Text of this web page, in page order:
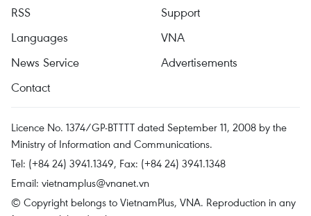
RSS
Support
Languages
VNA
News Service
Advertisements
Contact
Licence No. 1374/GP-BTTTT dated September 11, 2008 by the
Ministry of Information and Communications.
Tel: (+84 24) 3941.1349, Fax: (+84 24) 3941.1348
Email: vietnamplus@vnanet.vn
© Copyright belongs to VietnamPlus, VNA. Reproduction in any